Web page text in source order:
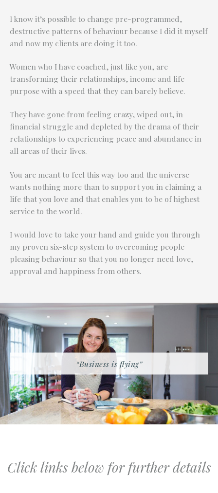
I know it’s possible to change pre-programmed,
destructive patterns of behaviour because I did it myself
and now my clients are doing it too.
Women who I have coached, just like you, are
transforming their relationships, income and life
purpose with a speed that they can barely believe.
They have gone from feeling crazy, wiped out, in
financial struggle and depleted by the drama of their
relationships to experiencing peace and abundance in
all areas of their lives.
You are meant to feel this way too and the universe
wants nothing more than to support you in claiming a
life that you love and that enables you to be of highest
service to the world.
I would love to take your hand and guide you through
my proven six-step system to overcoming people
pleasing behaviour so that you no longer need love,
approval and happiness from others.
“Business is flying”
Click links below for further details